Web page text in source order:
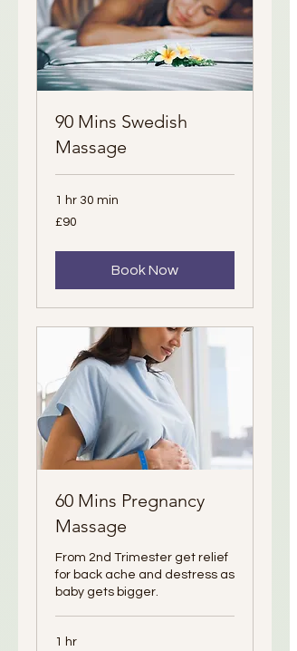
90 Mins Swedish
Massage
1 hr 30 min
90
British
£90
Book Now
60 Mins Pregnancy
Massage
From 2nd Trimester get relief
for back ache and destress as
baby gets bigger.
1 hr